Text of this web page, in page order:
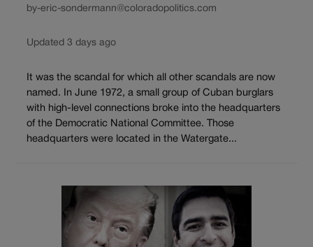
by-eric-sondermann@coloradopolitics.com
Updated 3 days ago
It was the scandal for which all other scandals are now
named. In June 1972, a small group of Cuban burglars
with high-level connections broke into the headquarters
of the Democratic National Committee. Those
headquarters were located in the Watergate...